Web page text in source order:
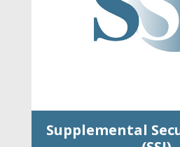
Supplemental